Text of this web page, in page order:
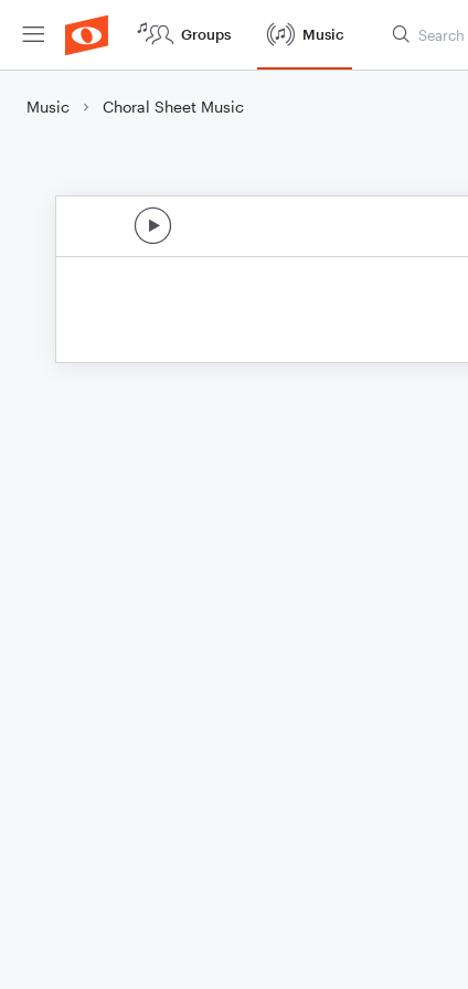
Groups Music
Music Choral Sheet Music